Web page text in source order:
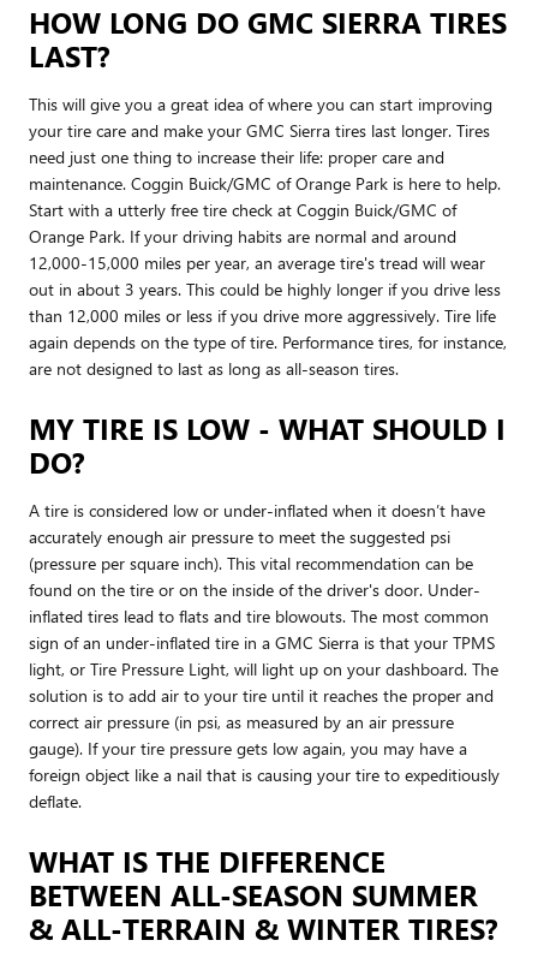
HOW LONG DO GMC SIERRA TIRES
LAST?
This will give you a great idea of where you can start improving
your tire care and make your GMC Sierra tires last longer. Tires
need just one thing to increase their life: proper care and
maintenance. Coggin Buick/GMC of Orange Park is here to help.
Start with a utterly free tire check at Coggin Buick/GMC of
Orange Park. If your driving habits are normal and around
12,000-15,000 miles per year, an average tire's tread will wear
out in about 3 years. This could be highly longer if you drive less
than 12,000 miles or less if you drive more aggressively. Tire life
again depends on the type of tire. Performance tires, for instance,
are not designed to last as long as all-season tires.
MY TIRE IS LOW - WHAT SHOULD I
DO?
A tire is considered low or under-inflated when it doesn’t have
accurately enough air pressure to meet the suggested psi
(pressure per square inch). This vital recommendation can be
found on the tire or on the inside of the driver's door. Under-
inflated tires lead to flats and tire blowouts. The most common
sign of an under-inflated tire in a GMC Sierra is that your TPMS
light, or Tire Pressure Light, will light up on your dashboard. The
solution is to add air to your tire until it reaches the proper and
correct air pressure (in psi, as measured by an air pressure
gauge). If your tire pressure gets low again, you may have a
foreign object like a nail that is causing your tire to expeditiously
deflate.
WHAT IS THE DIFFERENCE
BETWEEN ALL-SEASON SUMMER
& ALL-TERRAIN & WINTER TIRES?